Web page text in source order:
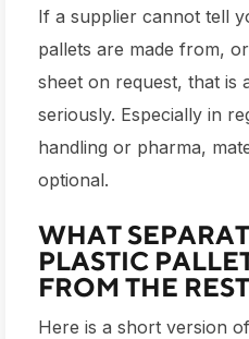
If a supplier cannot tell
pallets are made from,
sheet on request, that is
seriously. Especially in
handling or pharma,
optional.
WHAT
PLASTIC
FROM THE REST
Here is a short version